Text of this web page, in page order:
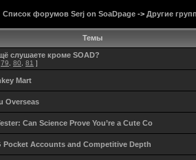
Список форумов Serj on SoaDpage -> Другие
Темы
слушаете кроме SOAD?
79 80 81 ]
Mart
Overseas
Can Science Prove You’re a Cute Co
Pocket Accounts and Competitive Depth